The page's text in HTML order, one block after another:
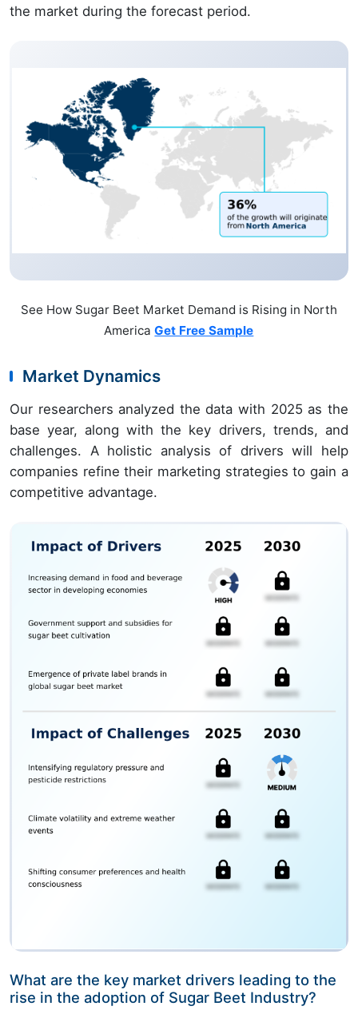
the market during the forecast period.
See How Sugar Beet Market Demand is Rising in North
AmericaGet Free Sample
Market Dynamics
Our researchers analyzed the data with 2025 as the
base year, along with the key drivers, trends, and
challenges. A holistic analysis of drivers will help
companies refine their marketing strategies to gain a
competitive advantage.
What are the key market drivers leading to the
rise in the adoption of Sugar Beet Industry?